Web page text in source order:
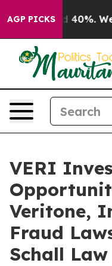
AGP PICKS
Around 40%. Well,
VERI
Veritone,
Fraud
Schall